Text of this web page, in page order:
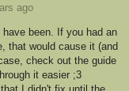
ago
been. If you had an
that would cause it (and
check out the guide
it easier ;3